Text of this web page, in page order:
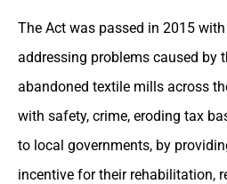
The Act was passed in 2015
addressing problems caused by
abandoned textile mills across
with safety, crime, eroding tax
to local governments, by
incentive for their rehabilitation,